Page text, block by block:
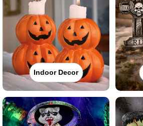
Indoor Decor